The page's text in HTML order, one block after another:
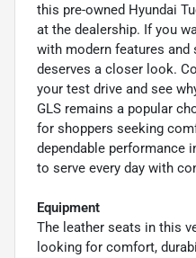
this pre-owned Hyundai
at the dealership. If you
with modern features and
deserves a closer look.
your test drive and see
GLS remains a popular
for shoppers seeking
dependable performance
to serve every day with
Equipment
The leather seats in this
looking for comfort,